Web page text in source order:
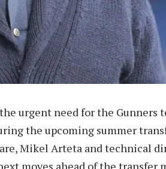
urgent need for the Gunners
the upcoming summer
Mikel Arteta and technical